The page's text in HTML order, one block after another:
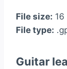
File size: 16
File type:
Guitar